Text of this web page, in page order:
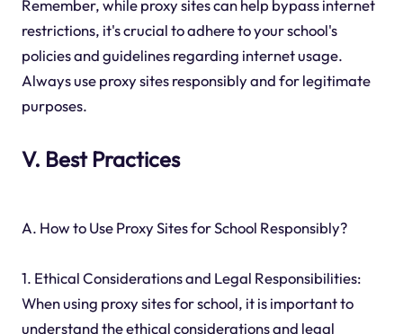
Remember, while proxy sites can help bypass internet
restrictions, it's crucial to adhere to your school's
policies and guidelines regarding internet usage.
Always use proxy sites responsibly and for legitimate
purposes.
V. Best Practices
A. How to Use Proxy Sites for School Responsibly?
1. Ethical Considerations and Legal Responsibilities:
When using proxy sites for school, it is important to
understand the ethical considerations and legal